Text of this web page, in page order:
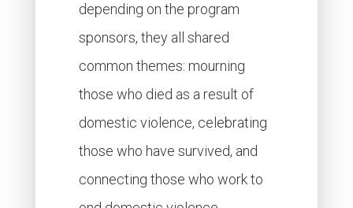
depending on the program
sponsors, they all shared
common themes: mourning
those who died as a result of
domestic violence, celebrating
those who have survived, and
connecting those who work to